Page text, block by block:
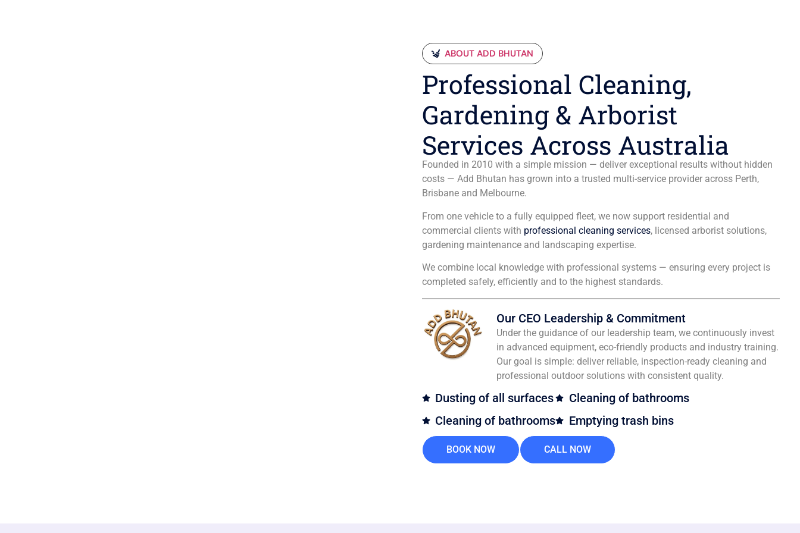
ABOUT ADD BHUTAN
Professional Cleaning,
Gardening & Arborist
Services Across Australia
Founded in 2010 with a simple mission — deliver exceptional results without hidden
costs — Add Bhutan has grown into a trusted multi-service provider across Perth,
Brisbane and Melbourne.
From one vehicle to a fully equipped fleet, we now support residential and
commercial clients with professional cleaning services, licensed arborist solutions,
gardening maintenance and landscaping expertise.
We combine local knowledge with professional systems — ensuring every project is
completed safely, efficiently and to the highest standards.
Our CEO Leadership & Commitment
Under the guidance of our leadership team, we continuously invest
in advanced equipment, eco-friendly products and industry training.
Our goal is simple: deliver reliable, inspection-ready cleaning and
professional outdoor solutions with consistent quality.
Dusting of all surfaces
Cleaning of bathrooms
Cleaning of bathrooms
Emptying trash bins
BOOK NOW CALL NOW